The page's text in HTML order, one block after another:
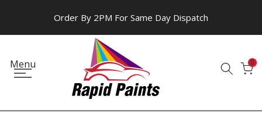
Order By 2PM For Same Day Dispatch
Menu 0